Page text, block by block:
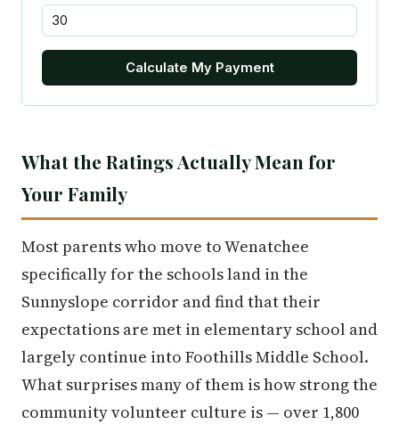
Calculate My Payment
What the Ratings Actually Mean for
Your Family
Most parents who move to Wenatchee
specifically for the schools land in the
Sunnyslope corridor and find that their
expectations are met in elementary school and
largely continue into Foothills Middle School.
What surprises many of them is how strong the
community volunteer culture is — over 1,800